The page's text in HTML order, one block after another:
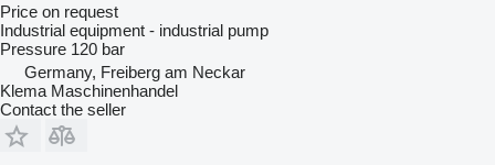
Price on request
Industrial equipment - industrial pump
Pressure 120 bar
Germany, Freiberg am Neckar
Klema Maschinenhandel
Contact the seller